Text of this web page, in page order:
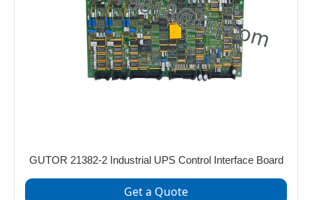
GUTOR 21382-2 Industrial UPS Control Interface Board
Get a Quote